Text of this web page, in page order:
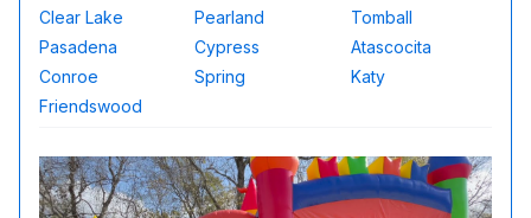
Clear Lake
Pearland
Tomball
Pasadena
Cypress
Atascocita
Conroe
Spring
Katy
Friendswood